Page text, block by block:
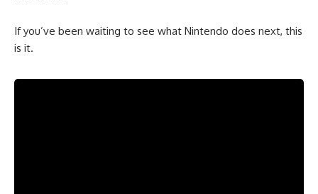
If you’ve been waiting to see what Nintendo does next, this
is it.